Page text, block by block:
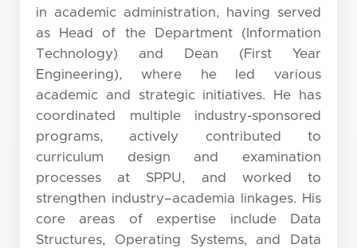
in academic administration, having served
as Head of the Department (Information
Technology) and Dean (First Year
Engineering), where he led various
academic and strategic initiatives. He has
coordinated multiple industry-sponsored
programs, actively contributed to
curriculum design and examination
processes at SPPU, and worked to
strengthen industry–academia linkages. His
core areas of expertise include Data
Structures, Operating Systems, and Data